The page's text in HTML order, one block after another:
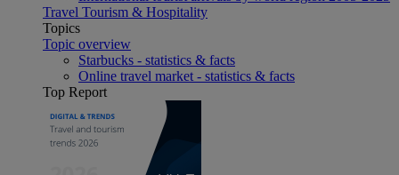
Travel Tourism & Hospitality
Topics
Topic overview
Starbucks - statistics & facts
Online travel market - statistics & facts
Top Report